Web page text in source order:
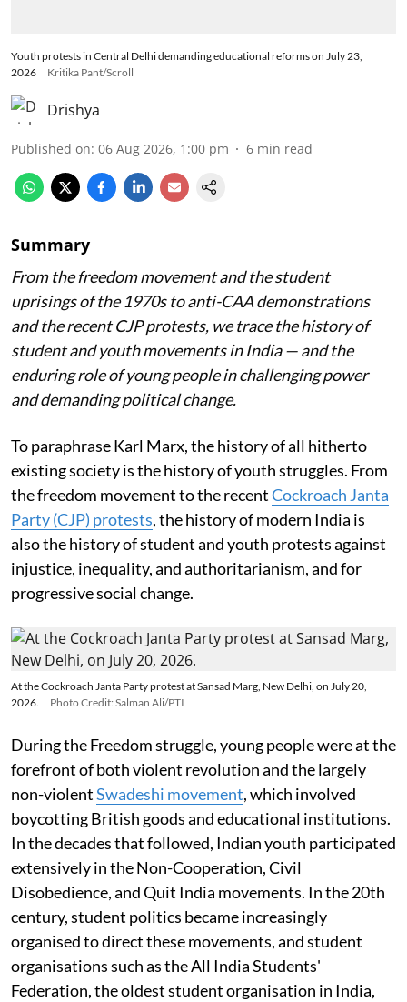
Youth protests in Central Delhi demanding educational reforms on July 23,
2026
Kritika Pant/Scroll
Drishya
Published on: 06 Aug 2026, 1:00 pm 6 min read
Summary
From the freedom movement and the student
uprisings of the 1970s to anti-CAA demonstrations
and the recent CJP protests, we trace the history of
student and youth movements in India — and the
enduring role of young people in challenging power
and demanding political change.
To paraphrase Karl Marx, the history of all hitherto
existing society is the history of youth struggles. From
the freedom movement to the recentCockroach Janta
Party (CJP) protests, the history of modern India is
also the history of student and youth protests against
injustice, inequality, and authoritarianism, and for
progressive social change.
At the Cockroach Janta Party protest at Sansad Marg, New Delhi, on July 20,
2026.
Photo Credit: Salman Ali/PTI
During the Freedom struggle, young people were at the
forefront of both violent revolution and the largely
non-violentSwadeshi movement, which involved
boycotting British goods and educational institutions.
In the decades that followed, Indian youth participated
extensively in the Non-Cooperation, Civil
Disobedience, and Quit India movements. In the 20th
century, student politics became increasingly
organised to direct these movements, and student
organisations such as the All India Students'
Federation, the oldest student organisation in India,